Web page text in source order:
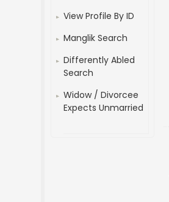
View Profile By ID
Manglik Search
Differently Abled
Search
Widow / Divorcee
Expects Unmarried